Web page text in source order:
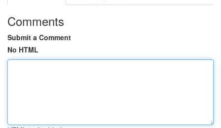
Comments
Submit a Comment
No HTML